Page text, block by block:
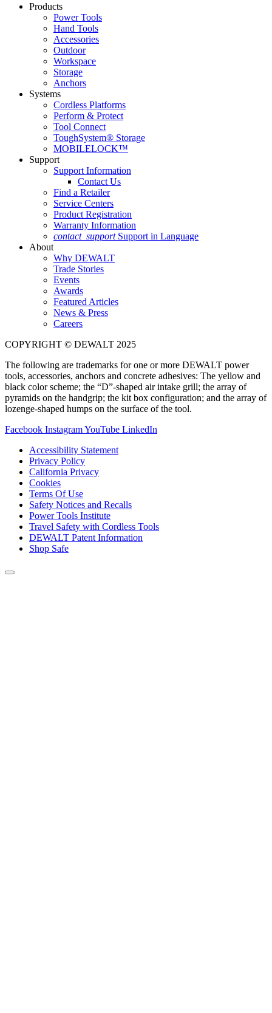
Products
Power Tools
Hand Tools
Accessories
Outdoor
Workspace
Storage
Anchors
Systems
Cordless Platforms
Perform & Protect
Tool Connect
ToughSystem® Storage
MOBILELOCK™
Support
Support Information
Contact Us
Find a Retailer
Service Centers
Product Registration
Warranty Information
contact_support Support in Language
About
Why DEWALT
Trade Stories
Events
Awards
Featured Articles
News & Press
Careers
COPYRIGHT © DEWALT 2025
The following are trademarks for one or more DEWALT power
tools, accessories, anchors and concrete adhesives: The yellow and
black color scheme; the “D”-shaped air intake grill; the array of
pyramids on the handgrip; the kit box configuration; and the array of
lozenge-shaped humps on the surface of the tool.
Facebook InstagramYouTube LinkedIn
Accessibility Statement
Privacy Policy
California Privacy
Cookies
Terms Of Use
Safety Notices and Recalls
Power Tools Institute
Travel Safety with Cordless Tools
DEWALT Patent Information
Shop Safe